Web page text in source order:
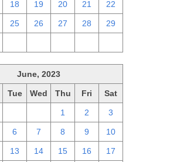
18 19 20 21 22
25 26 27 28 29
June, 2023
Tue Wed Thu Fri Sat
1 2 3
6 7 8 9 10
13 14 15 16 17